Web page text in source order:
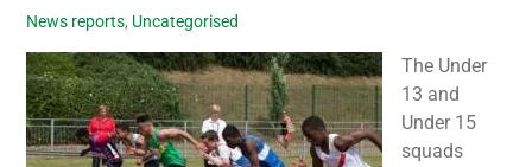
News reports, Uncategorised
The Under
13 and
Under 15
squads